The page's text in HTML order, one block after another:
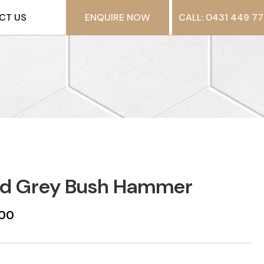
US ENQUIRE NOW CALL: 0431 449
Grey Bush Hammer